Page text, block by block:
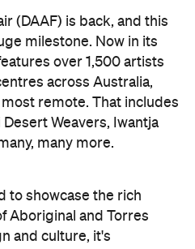
(DAAF) is back, and this
milestone. Now in its
over 1,500 artists
across Australia,
remote. That includes
Weavers, Iwantja
many more.
to showcase the rich
Aboriginal and Torres
and culture, it's